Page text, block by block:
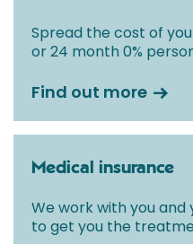
Spread the cost of
or 24 month 0%
Find out more
Medical insurance
We work with you
to get you the